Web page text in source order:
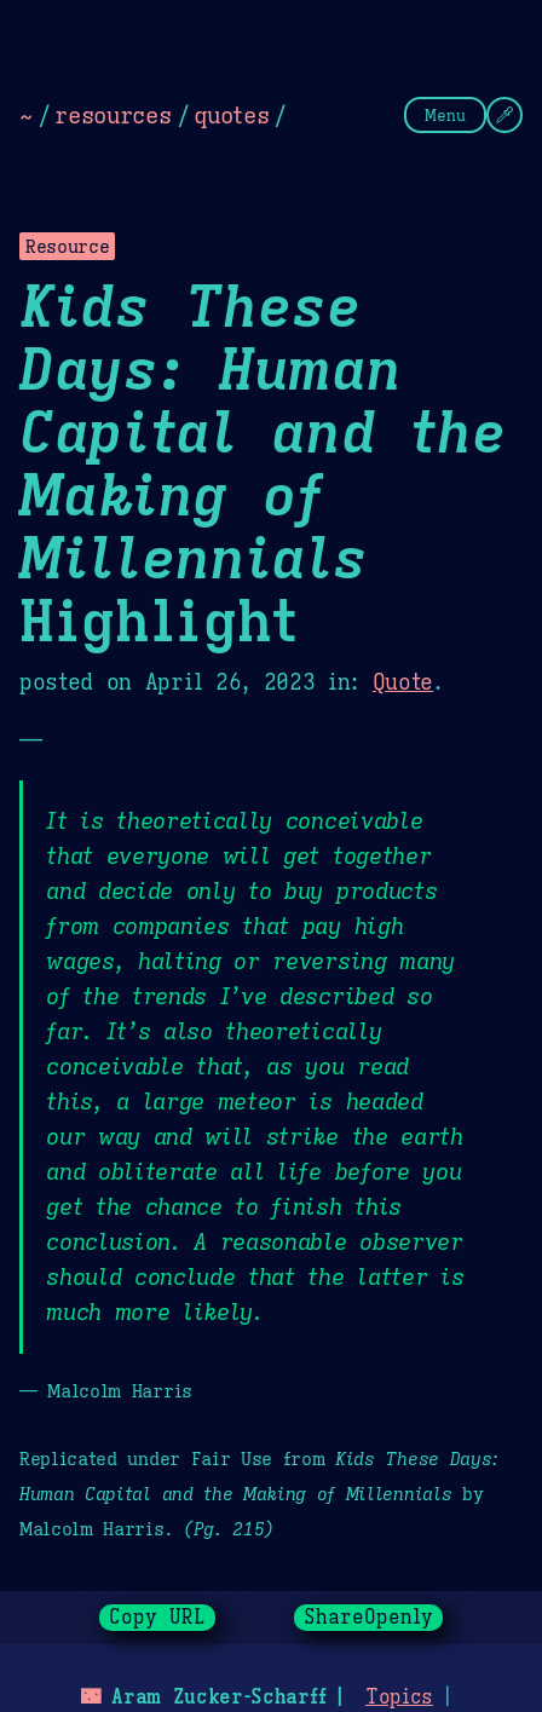
~ / resources / quotes / Menu
Resource
Kids These
Days: Human
Capital and the
Making of
Millennials
Highlight
posted on April 26, 2023 in: Quote.
—
It is theoretically conceivable
that everyone will get together
and decide only to buy products
from companies that pay high
wages, halting or reversing many
of the trends I’ve described so
far. It’s also theoretically
conceivable that, as you read
this, a large meteor is headed
our way and will strike the earth
and obliterate all life before you
get the chance to finish this
conclusion. A reasonable observer
should conclude that the latter is
much more likely.
— Malcolm Harris
Replicated under Fair Use from Kids These Days:
Human Capital and the Making of Millennials by
Malcolm Harris.
(Pg. 215)
Copy URL ShareOpenly
🌃Aram Zucker-Scharff
Topics